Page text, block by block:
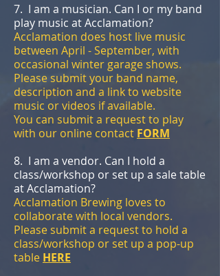
7. I am a musician. Can I or my band
play music at Acclamation?
Acclamation does host live music
between April - September, with
occasional winter garage shows.
Please submit your band name,
description and a link to website
music or videos if available.
You can submit a request to play
with our online contact FORM
8. I am a vendor. Can I hold a
class/workshop or set up a sale table
at Acclamation?
Acclamation Brewing loves to
collaborate with local vendors.
Please submit a request to hold a
class/workshop or set up a pop-up
table HERE